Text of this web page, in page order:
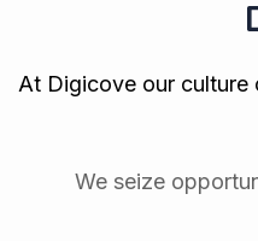
At Digicove our culture
We seize